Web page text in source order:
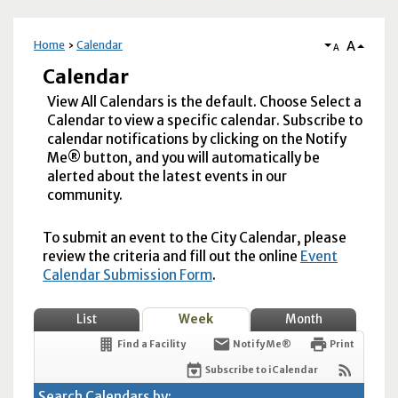
Home Calendar A A
Calendar
View All Calendars is the default. Choose Select a
Calendar to view a specific calendar. Subscribe to
calendar notifications by clicking on the Notify
Me® button, and you will automatically be
alerted about the latest events in our
community.
To submit an event to the City Calendar, please
review the criteria and fill out the online Event
Calendar Submission Form.
List Week Month
Find a Facility Notify Me® Print
Subscribe to iCalendar